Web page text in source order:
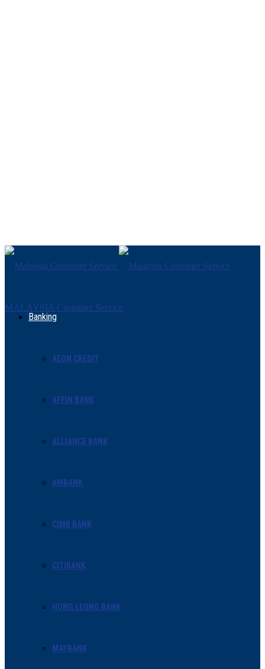
MALAYSIA Customer Service
Banking
AEON CREDIT
AFFIN BANK
ALLIANCE BANK
AMBANK
CIMB BANK
CITIBANK
HONG LEONG BANK
MAYBANK